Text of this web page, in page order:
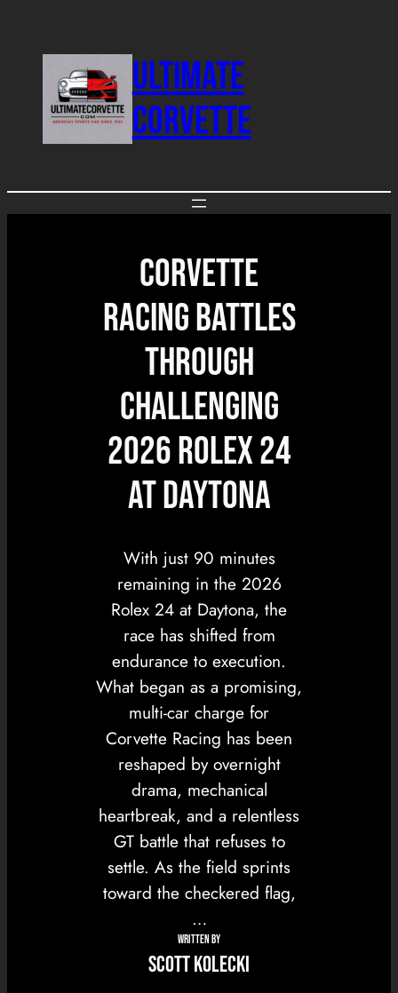
ULTIMATE
CORVETTE
Corvette
Racing Battles
Through
Challenging
2026 Rolex 24
at Daytona
With just 90 minutes
remaining in the 2026
Rolex 24 at Daytona, the
race has shifted from
endurance to execution.
What began as a promising,
multi-car charge for
Corvette Racing has been
reshaped by overnight
drama, mechanical
heartbreak, and a relentless
GT battle that refuses to
settle. As the field sprints
toward the checkered flag,
…
WRITTEN BY
Scott Kolecki